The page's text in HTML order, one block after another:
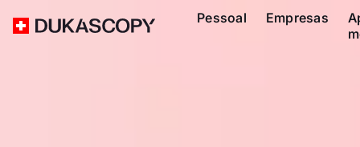
Pessoal Empresas